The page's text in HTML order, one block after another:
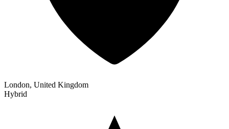
London, United Kingdom
Hybrid